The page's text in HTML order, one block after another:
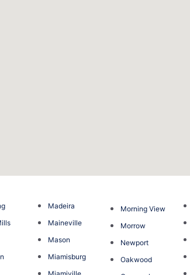
Madeira
Maineville
Mason
Miamisburg
Morning View
Morrow
Newport
Oakwood